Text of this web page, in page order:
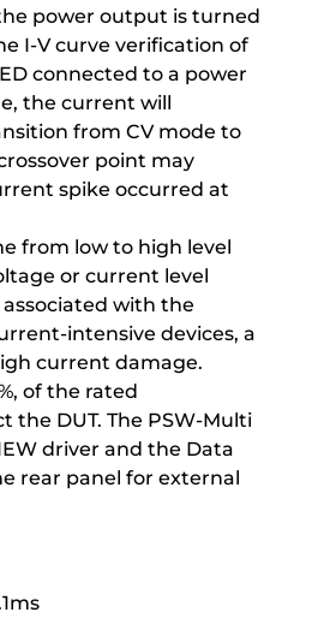
power output is turned
I-V curve verification of
connected to a power
the current will
from CV mode to
point may
spike occurred at
from low to high level
or current level
with the
intensive devices, a
current damage.
of the rated
DUT. The PSW-Multi
driver and the Data
rear panel for external